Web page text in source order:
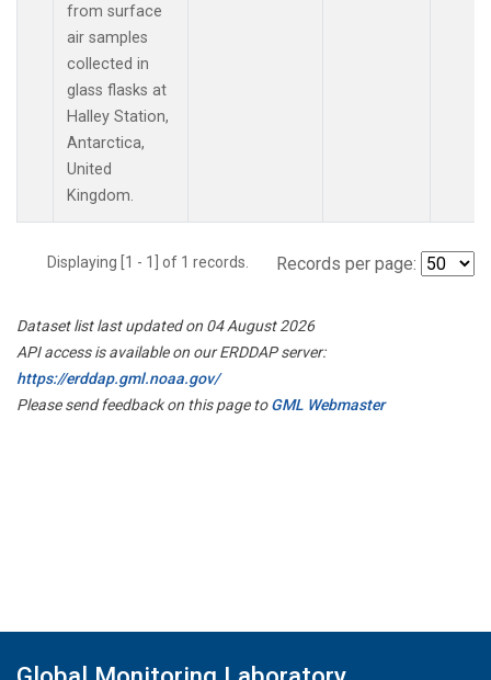
from surface
air samples
collected in
glass flasks at
Halley Station,
Antarctica,
United
Kingdom.
Displaying [1 - 1] of 1 records. Records per page:
Dataset list last updated on 04 August 2026
API access is available on our ERDDAP server:
https://erddap.gml.noaa.gov/
Please send feedback on this page toGML Webmaster